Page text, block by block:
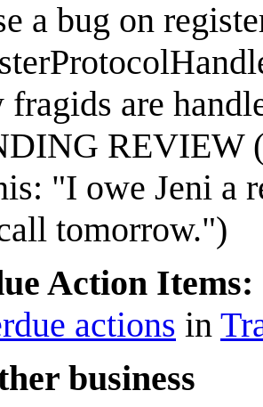
a bug on
fragids are
REVIEW
"I owe Jeni a
tomorrow.")
Action Items:
actions in
business